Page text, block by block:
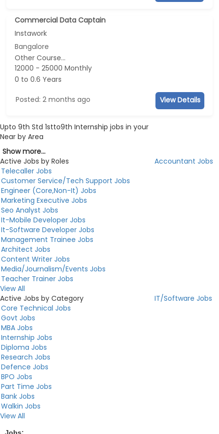
Commercial Data Captain
Instawork
Bangalore
Other Course...
12000 - 25000 Monthly
0 to 0.6 Years
Posted: 2 months ago View Details
Upto 9th Std 1stto9th Internship jobs in your
Near by Area
Show more...
Active Jobs by Roles
Accountant Jobs
Telecaller Jobs
Customer Service/Tech Support Jobs
Engineer (Core,Non-It) Jobs
Marketing Executive Jobs
Seo Analyst Jobs
It-Mobile Developer Jobs
It-Software Developer Jobs
Management Trainee Jobs
Architect Jobs
Content Writer Jobs
Media/Journalism/Events Jobs
Teacher Trainer Jobs
View All
Active Jobs by Category
IT/Software Jobs
Core Technical Jobs
Govt Jobs
MBA Jobs
Internship Jobs
Diploma Jobs
Research Jobs
Defence Jobs
BPO Jobs
Part Time Jobs
Bank Jobs
Walkin Jobs
View All